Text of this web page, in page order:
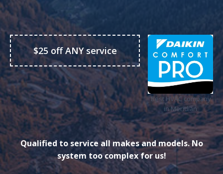
$25 off ANY service
Best HVAC company
in Meridian
Qualified to service all makes and models. No
system too complex for us!